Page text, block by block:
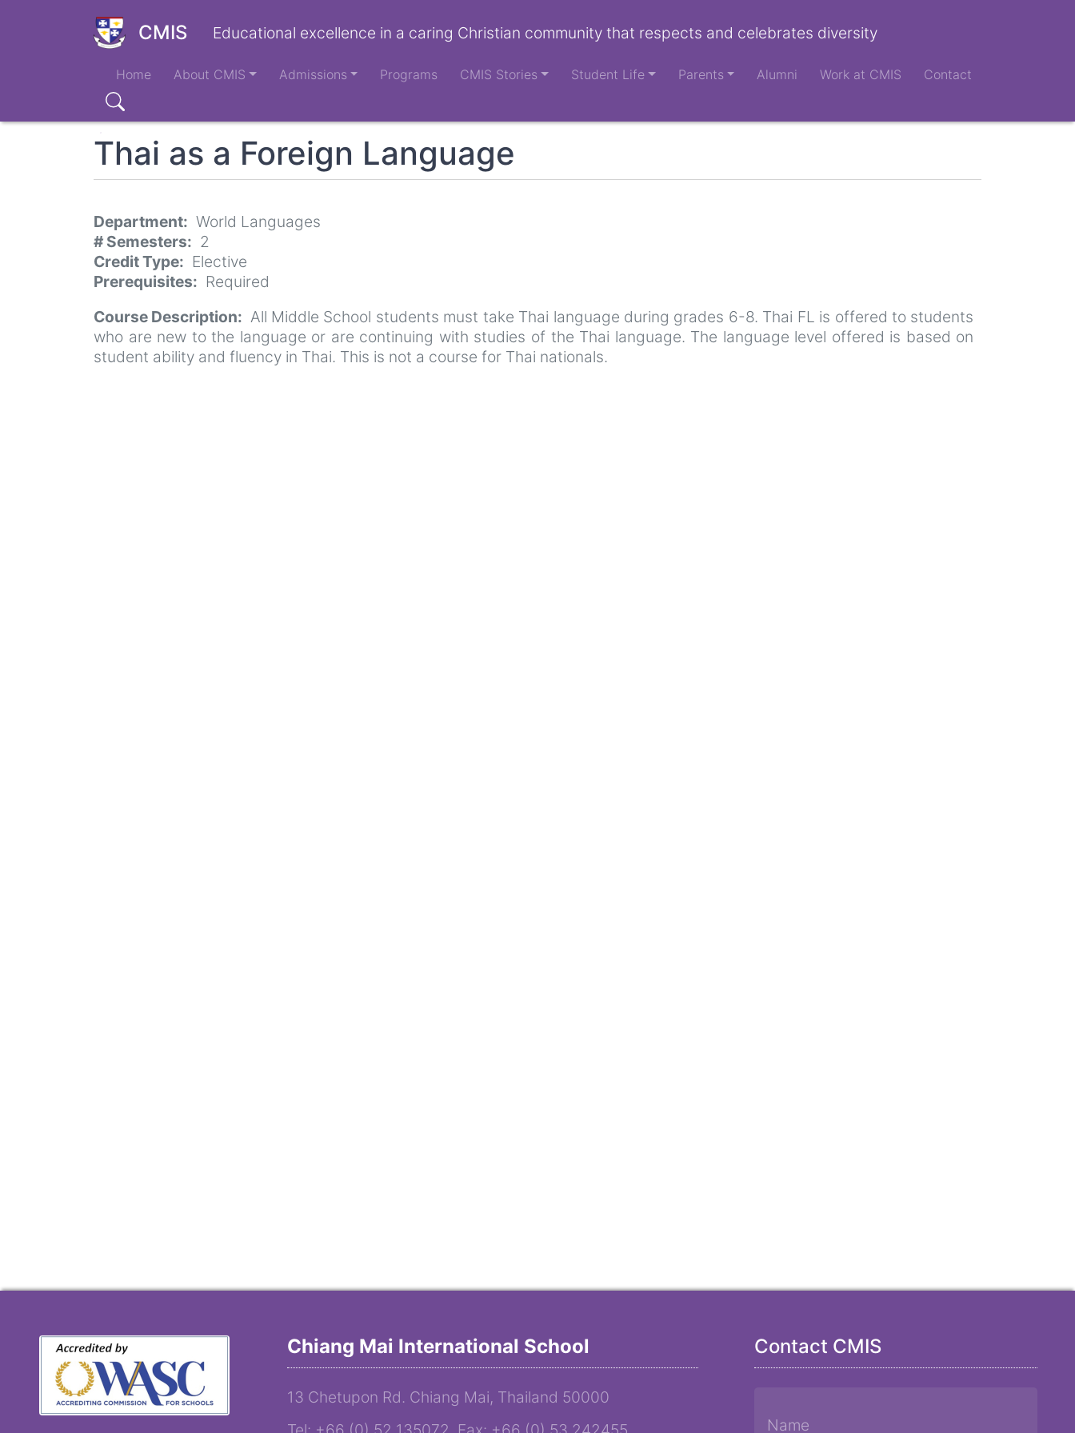
CMIS Educational excellence in a caring Christian community that respects and celebrates diversity
Main
navigation
Home About CMIS Admissions Programs CMIS Stories Student Life Parents Alumni Work at CMIS Contact
Search
Thai as a Foreign Language
Department
World Languages
# Semesters
2
Credit Type
Elective
Prerequisites
Required
Course Description
All Middle School students must take Thai language during grades 6-8. Thai FL is offered to students
who are new to the language or are continuing with studies of the Thai language. The language level offered is based on
student ability and fluency in Thai. This is not a course for Thai nationals.
Chiang Mai International School
13 Chetupon Rd. Chiang Mai, Thailand 50000
Contact CMIS
Name